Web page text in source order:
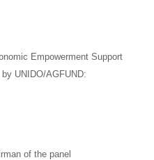
Empowerment Support
UNIDO/AGFUND:
of the panel